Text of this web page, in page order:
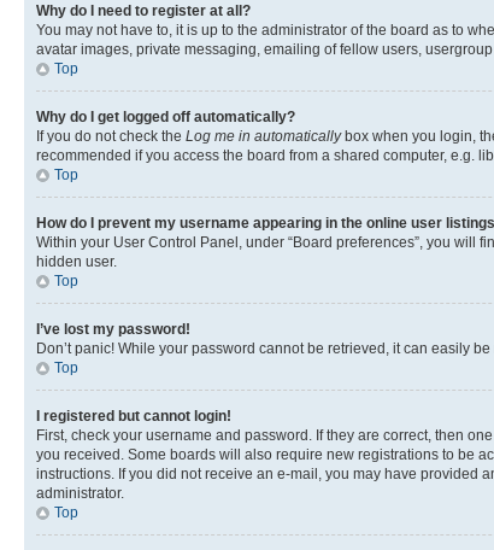
Why do I need to register at all?
You may not have to, it is up to the administrator of the board as to
avatar images, private messaging, emailing of fellow users,
Top
Why do I get logged off automatically?
If you do not check the Log me in automaticallybox when you login,
recommended if you access the board from a shared computer, e.g.
Top
How do I prevent my username appearing in the online user
Within your User Control Panel, under “Board preferences”, you will
hidden user.
Top
I’ve lost my password!
Don’t panic! While your password cannot be retrieved, it can easily
Top
I registered but cannot login!
First, check your username and password. If they are correct, then
you received. Some boards will also require new registrations to be
instructions. If you did not receive an e-mail, you may have provided
administrator.
Top